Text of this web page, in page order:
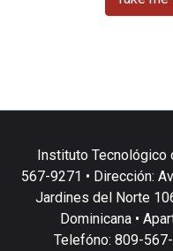
Instituto Tecnológico
567-9271 • Dirección:
Jardines del Norte
Dominicana •
Telefóno: 809-